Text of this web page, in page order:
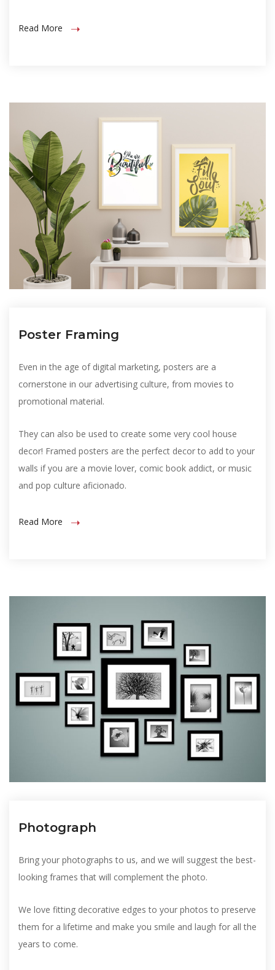
Read More
Poster Framing
Even in the age of digital marketing, posters are a
cornerstone in our advertising culture, from movies to
promotional material.
They can also be used to create some very cool house
decor! Framed posters are the perfect decor to add to your
walls if you are a movie lover, comic book addict, or music
and pop culture aficionado.
Read More
Photograph
Bring your photographs to us, and we will suggest the best-
looking frames that will complement the photo.
We love fitting decorative edges to your photos to preserve
them for a lifetime and make you smile and laugh for all the
years to come.